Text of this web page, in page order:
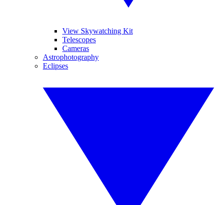
View Skywatching Kit
Telescopes
Cameras
Astrophotography
Eclipses